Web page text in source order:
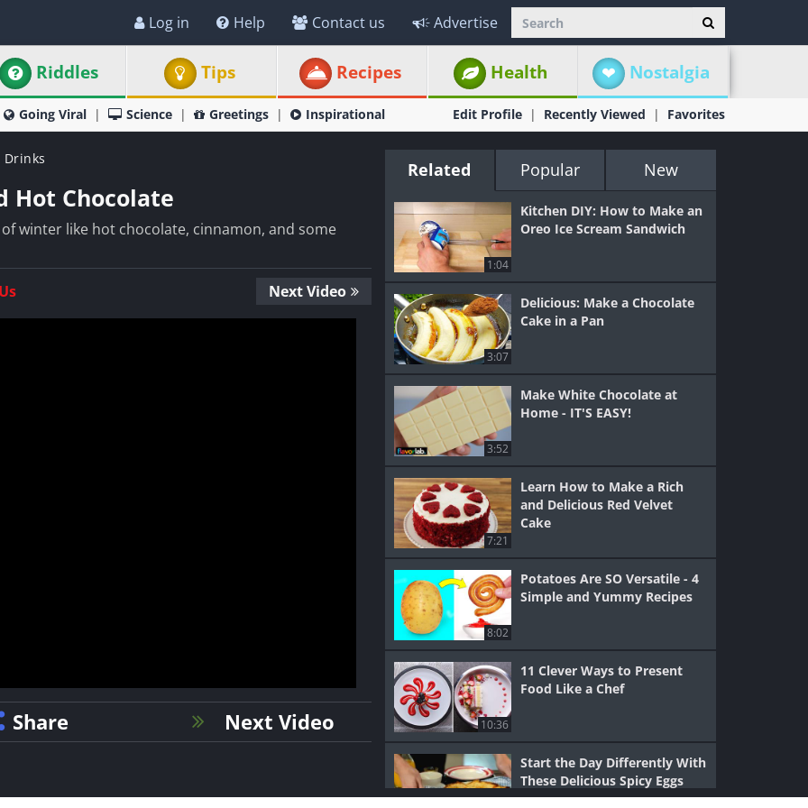
Log in Help Contact us Advertise
Riddles Tips Recipes Health Nostalgia
Going Viral Science Greetings Inspirational Edit Profile Recently Viewed Favorites
Drinks
Hot Chocolate
winter like hot chocolate, cinnamon, and some
Next Video
Share Next Video
Related Popular New
1:04
Kitchen DIY: How to Make an
Oreo Ice Scream Sandwich
3:07
Delicious: Make a Chocolate
Cake in a Pan
3:52
Make White Chocolate at
Home - IT'S EASY!
7:21
Learn How to Make a Rich
and Delicious Red Velvet
Cake
8:02
Potatoes Are SO Versatile - 4
Simple and Yummy Recipes
10:36
11 Clever Ways to Present
Food Like a Chef
Start the Day Differently With
These Delicious Spicy Eggs